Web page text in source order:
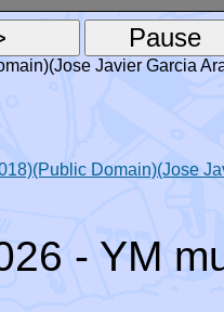
Javier Garcia
Domain)(Jose
- YM